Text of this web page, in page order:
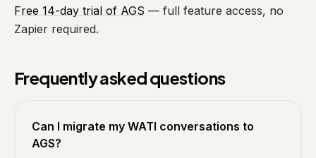
Free 14-day trial of AGS — full feature access, no
Zapier required.
Frequently asked questions
Can I migrate my WATI conversations to
AGS?